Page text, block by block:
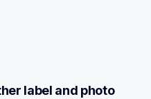
label and photo